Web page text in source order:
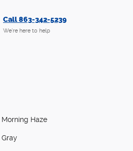
Call 863-342-5239
We’re here to help
Morning Haze
Gray